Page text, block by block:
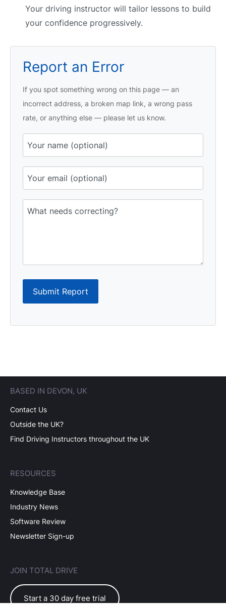
Your driving instructor will tailor lessons to build
your confidence progressively.
Report an Error
If you spot something wrong on this page — an
incorrect address, a broken map link, a wrong pass
rate, or anything else — please let us know.
Submit Report
BASED IN DEVON, UK
Contact Us
Outside the UK?
Find Driving Instructors throughout the UK
RESOURCES
Knowledge Base
Industry News
Software Review
Newsletter Sign-up
JOIN TOTAL DRIVE
Start a 30 day free trial